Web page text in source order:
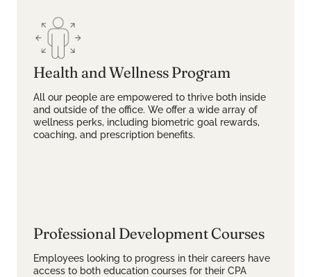
Health and Wellness Program
All our people are empowered to thrive both inside
and outside of the office. We offer a wide array of
wellness perks, including biometric goal rewards,
coaching, and prescription benefits.
Professional Development Courses
Employees looking to progress in their careers have
access to both education courses for their CPA